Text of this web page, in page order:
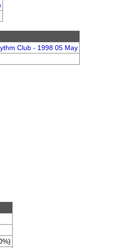
Club - 1998 05 May